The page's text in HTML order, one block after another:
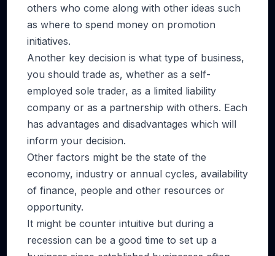
others who come along with other ideas such
as where to spend money on promotion
initiatives.
Another key decision is what type of business,
you should trade as, whether as a self-
employed sole trader, as a limited liability
company or as a partnership with others. Each
has advantages and disadvantages which will
inform your decision.
Other factors might be the state of the
economy, industry or annual cycles, availability
of finance, people and other resources or
opportunity.
It might be counter intuitive but during a
recession can be a good time to set up a